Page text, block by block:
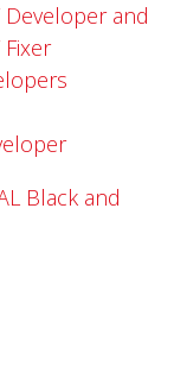
Developer and
Fixer
Black and